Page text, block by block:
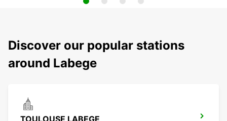
Discover our popular stations
around Labege